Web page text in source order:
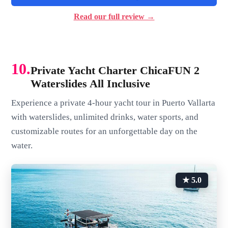
Read our full review →
10.Private Yacht Charter ChicaFUN 2
Waterslides All Inclusive
Experience a private 4-hour yacht tour in Puerto Vallarta
with waterslides, unlimited drinks, water sports, and
customizable routes for an unforgettable day on the
water.
★ 5.0